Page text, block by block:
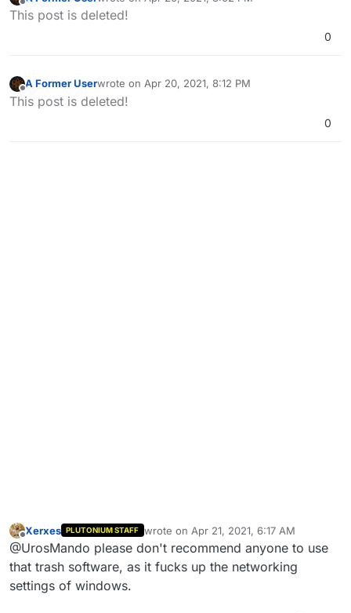
Offline last edited by
This post is deleted!
0
Offline
A Former Userwrote on Apr 20, 2021, 8:12 PM
last edited by
This post is deleted!
0
Offline
Xerxes PLUTONIUM STAFF wrote on Apr 21, 2021, 6:17 AM
last edited by
@UrosMando please don't recommend anyone to use
that trash software, as it fucks up the networking
settings of windows.